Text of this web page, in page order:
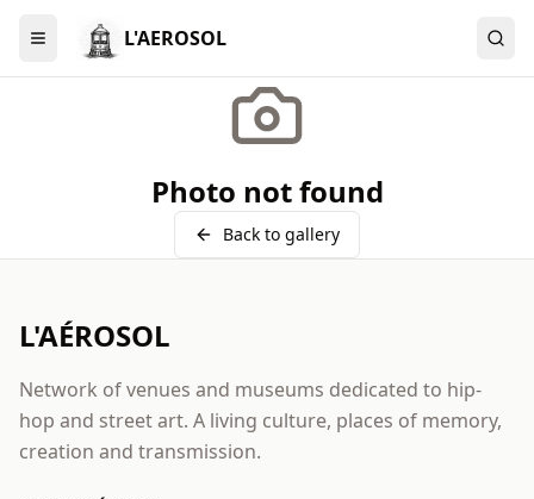
Menu L'AEROSOL
Photo not found
Back to gallery
L'AÉROSOL
Network of venues and museums dedicated to hip-
hop and street art. A living culture, places of memory,
creation and transmission.